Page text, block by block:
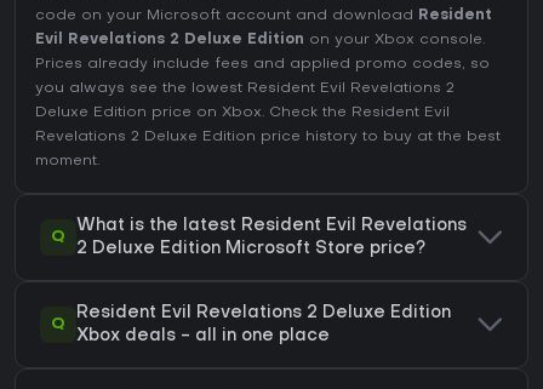
code on your Microsoft account and download
Resident
Evil Revelations 2 Deluxe Edition on your Xbox console.
Prices already include fees and applied promo codes, so
you always see the lowest Resident Evil Revelations 2
Deluxe Edition price on Xbox. Check the Resident Evil
Revelations 2 Deluxe Edition price history to buy at the best
moment.
Q
What is the latest Resident Evil Revelations
2 Deluxe Edition Microsoft Store price?
Q
Resident Evil Revelations 2 Deluxe Edition
Xbox deals - all in one place